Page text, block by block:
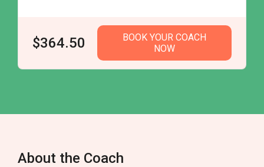
$364.50
BOOK YOUR COACH
NOW
About the Coach